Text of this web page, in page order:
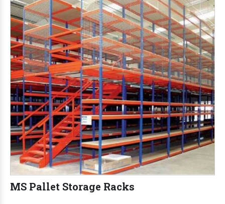
MS Pallet Storage Racks